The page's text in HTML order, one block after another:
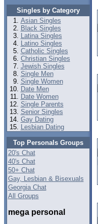
Singles by Category
Asian Singles
Black Singles
Latina Singles
Latino Singles
Catholic Singles
Christian Singles
Jewish Singles
Single Men
Single Women
Date Men
Date Women
Single Parents
Senior Singles
Gay Dating
Lesbian Dating
Top Personals Groups
20's Chat
40's Chat
50+ Chat
Gay, Lesbian & Bisexuals
Georgia Chat
All Groups
mega personal